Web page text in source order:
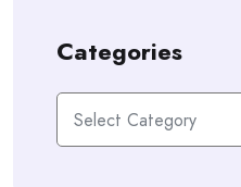
Categories
Categories